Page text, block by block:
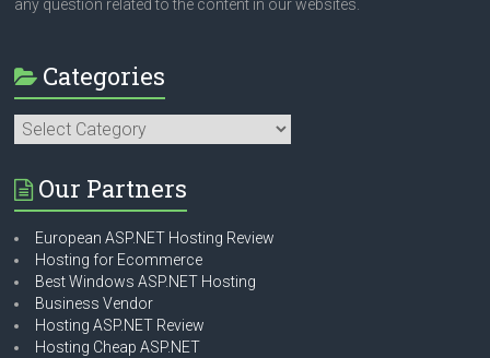
any question related to the content in our websites.
Categories
Categories
Our Partners
European ASP.NET Hosting Review
Hosting for Ecommerce
Best Windows ASP.NET Hosting
Business Vendor
Hosting ASP.NET Review
Hosting Cheap ASP.NET